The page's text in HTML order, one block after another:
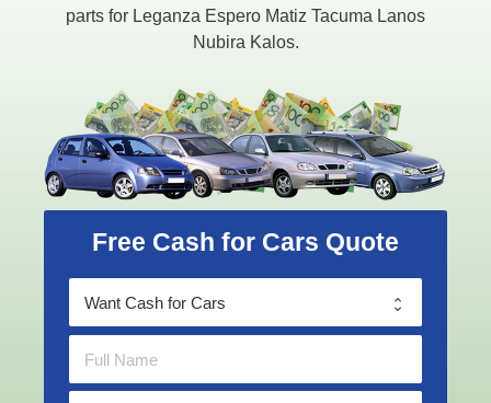
parts for Leganza Espero Matiz Tacuma Lanos
Nubira Kalos.
Free Cash for Cars Quote